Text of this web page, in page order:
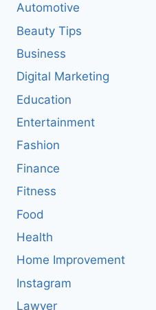
Automotive
Beauty Tips
Business
Digital Marketing
Education
Entertainment
Fashion
Finance
Fitness
Food
Health
Home Improvement
Instagram
Lawyer